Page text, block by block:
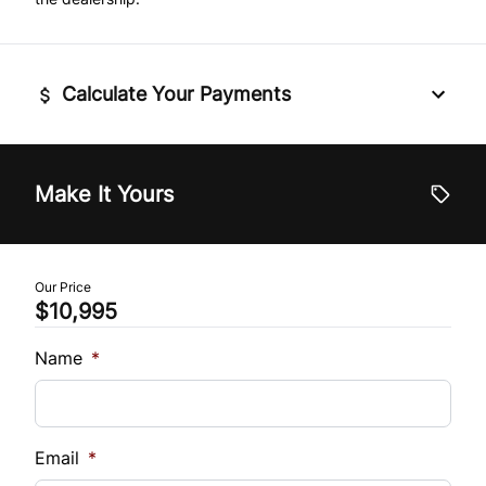
Trip Computer
Calculate Your Payments
$
Vehicle Loan Balance
$
Make It Yours
Our Price
$10,995
Name *
Email *